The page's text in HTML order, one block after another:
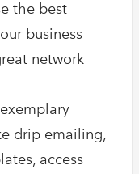
the best
business
network
drip emailing,
access